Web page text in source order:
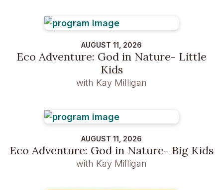
AUGUST 11, 2026
Eco Adventure: God in Nature- Little
Kids
with Kay Milligan
AUGUST 11, 2026
Eco Adventure: God in Nature- Big Kids
with Kay Milligan